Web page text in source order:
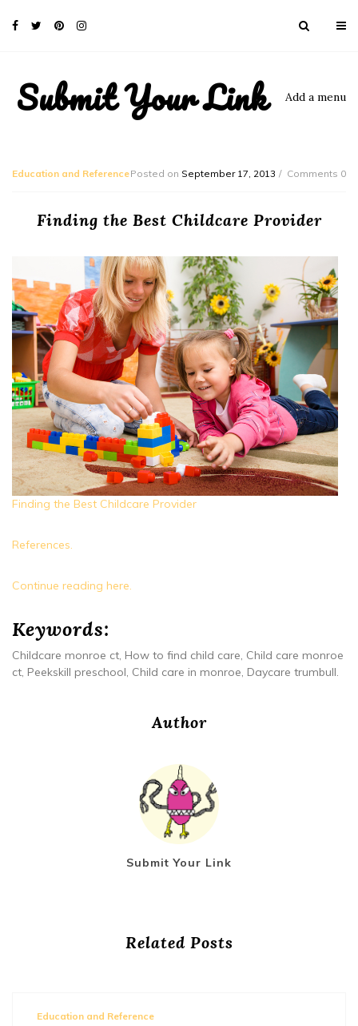
Submit Your Link Add a menu
Education and ReferencePosted on September 17, 2013 Comments 0
Finding the Best Childcare Provider
Finding the Best Childcare Provider
References.
Continue reading here.
Keywords:
Childcare monroe ct, How to find child care, Child care monroe
ct, Peekskill preschool, Child care in monroe, Daycare trumbull.
Author
Submit Your Link
Related Posts
Education and Reference